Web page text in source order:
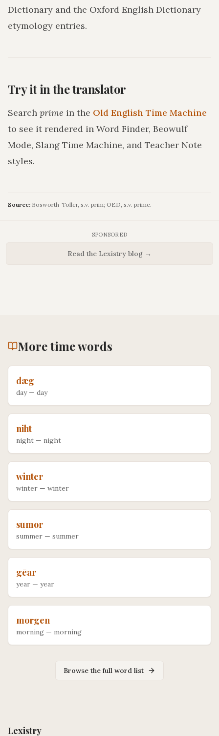
Dictionary and the Oxford English Dictionary
etymology entries.
Try it in the translator
Search prime in the Old English Time Machine
to see it rendered in Word Finder, Beowulf
Mode, Slang Time Machine, and Teacher Note
styles.
Source: Bosworth-Toller, s.v. prīm; OED, s.v. prime.
SPONSORED
Read the Lexistry blog →
Moretimewords
dæg
day— day
niht
night — night
winter
winter — winter
sumor
summer — summer
gēar
year — year
morgen
morning — morning
Browse the full word list
Lexistry